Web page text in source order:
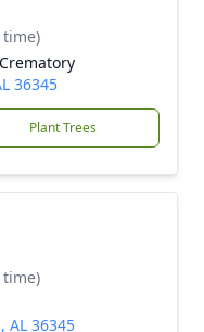
time)
36345
Plant Trees
time)
AL 36345